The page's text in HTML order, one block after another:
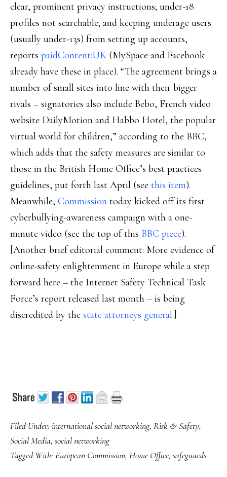
clear, prominent privacy instructions; under-18
profiles not searchable; and keeping underage users
(usually under-13s) from setting up accounts,
reports paidContent:UK (MySpace and Facebook
already have these in place). “The agreement brings a
number of small sites into line with their bigger
rivals – signatories also include Bebo, French video
website DailyMotion and Habbo Hotel, the popular
virtual world for children,” according to the BBC,
which adds that the safety measures are similar to
those in the British Home Office’s best practices
guidelines, put forth last April (see this item).
Meanwhile, Commission today kicked off its first
cyberbullying-awareness campaign with a one-
minute video (see the top of this BBC piece).
[Another brief editorial comment: More evidence of
online-safety enlightenment in Europe while a step
forward here – the Internet Safety Technical Task
Force’s report released last month – is being
discredited by the state attorneys general.]
Filed Under: international social networking, Risk & Safety,
Social Media, social networking
Tagged With: European Commission, Home Office, safeguards